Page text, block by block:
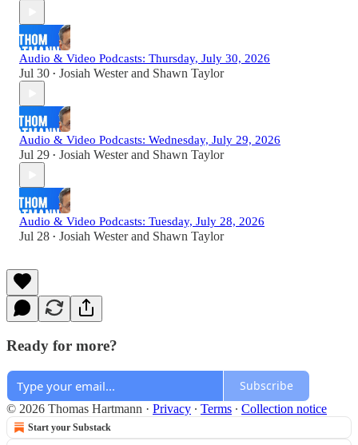
Audio & Video Podcasts: Thursday, July 30, 2026
Jul 30 • Josiah Westerand Shawn Taylor
Audio & Video Podcasts: Wednesday, July 29, 2026
Jul 29 • Josiah Westerand Shawn Taylor
Audio & Video Podcasts: Tuesday, July 28, 2026
Jul 28 • Josiah Westerand Shawn Taylor
Ready for more?
Subscribe
© 2026 Thomas Hartmann · Privacy ∙ Terms ∙ Collection notice
Start your Substack